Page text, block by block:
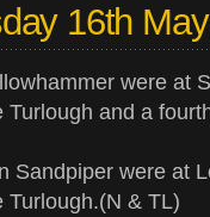
16th
were at
Turlough and a
Sandpiper were at
Turlough.(N & TL)